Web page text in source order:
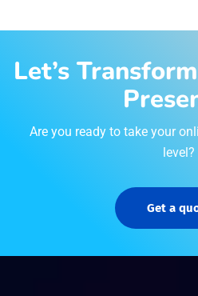
Let’s
Are you ready to take your
level?
Get a